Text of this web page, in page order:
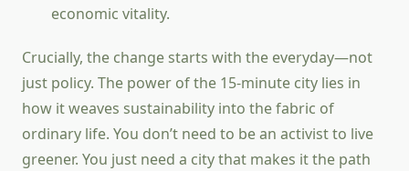
economic vitality.
Crucially, the change starts with the everyday—not
just policy. The power of the 15-minute city lies in
how it weaves sustainability into the fabric of
ordinary life. You don’t need to be an activist to live
greener. You just need a city that makes it the path